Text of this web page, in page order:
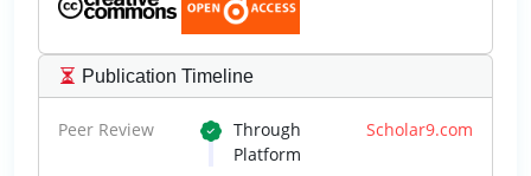
Publication Timeline
Peer Review Through Scholar9.com
Platform